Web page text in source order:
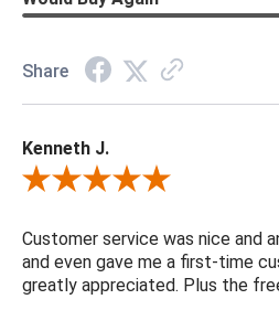
Share
Kenneth J.
Review By Kenneth J.
Customer service was nice and
and even gave me a first-time
greatly appreciated. Plus the